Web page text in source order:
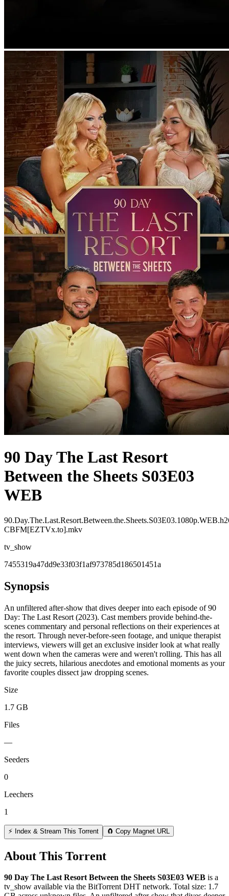
90 Day The Last Resort
Between the Sheets S03E03
WEB
CBFM[EZTVx.to].mkv
tv_show
7455319a47dd9e33f03f1af973785d186501451a
Synopsis
An unfiltered after-show that dives deeper into each episode of 90
Day: The Last Resort (2023). Cast members provide behind-the-
scenes commentary and personal reflections on their experiences at
the resort. Through never-before-seen footage, and unique therapist
interviews, viewers will get an exclusive insider look at what really
went down when the cameras were and weren't rolling. This has all
the juicy secrets, hilarious anecdotes and emotional moments as your
favorite couples dissect jaw dropping scenes.
Size
1.7 GB
Files
—
Seeders
0
Leechers
1
⚡ Index & Stream This Torrent 🧲 Copy Magnet URL
About This Torrent
90 Day The Last Resort Between the Sheets S03E03 WEB is a
tv_show available via the BitTorrent DHT network. Total size: 1.7